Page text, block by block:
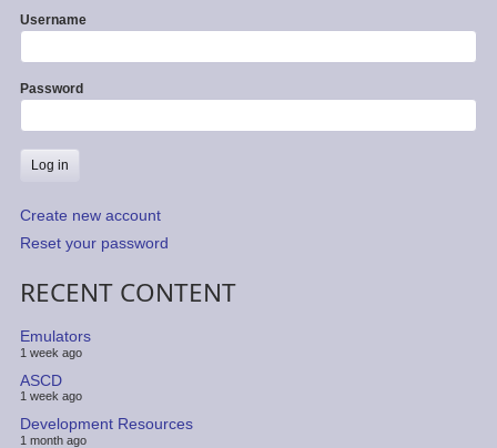
Username
Password
Create new account
Reset your password
RECENT CONTENT
Emulators
1 week ago
ASCD
1 week ago
Development Resources
1 month ago